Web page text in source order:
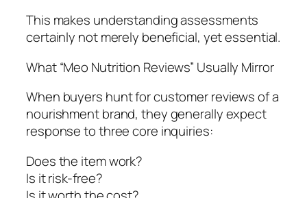
This makes understanding assessments
certainly not merely beneficial, yet essential.
What “Meo Nutrition Reviews” Usually Mirror
When buyers hunt for customer reviews of a
nourishment brand, they generally expect
response to three core inquiries:
Does the item work?
Is it risk-free?